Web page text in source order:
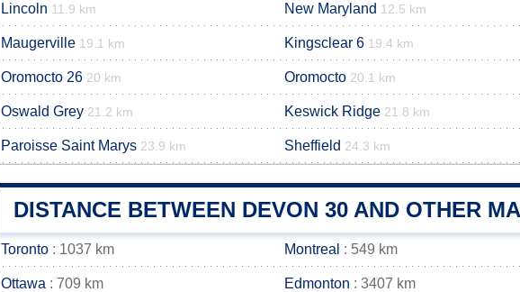
Lincoln 11.9 km New Maryland 12.5 km
Maugerville 19.1 km Kingsclear 6 19.4 km
Oromocto 26 20 km Oromocto 20.1 km
Oswald Grey 21.2 km Keswick Ridge 21.8 km
Paroisse Saint Marys 23.9 km Sheffield 24.3 km
DISTANCE BETWEEN DEVON 30 AND OTHER
Toronto : 1037 km Montreal : 549 km
Ottawa : 709 km Edmonton : 3407 km